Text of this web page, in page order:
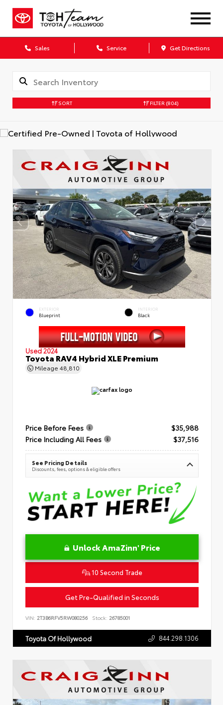
Sales Service Get Directions
SORT FILTER (804)
EXTERIOR
Blueprint
INTERIOR
Black
Used 2024
Toyota RAV4 Hybrid XLE Premium
Mileage 48,810
Price Before Fees
$35,988
Price Including All Fees
$37,516
See Pricing Details
Discounts, fees, options & eligible offers
Unlock AmaZinn' Price
10 Second Trade
Get Pre-Qualified in Seconds
VIN: 2T3B6RFV5RW080256 Stock: 26785001
Toyota Of Hollywood 844.298.1306